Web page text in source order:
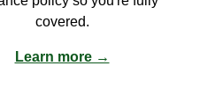
covered.
Learn more →